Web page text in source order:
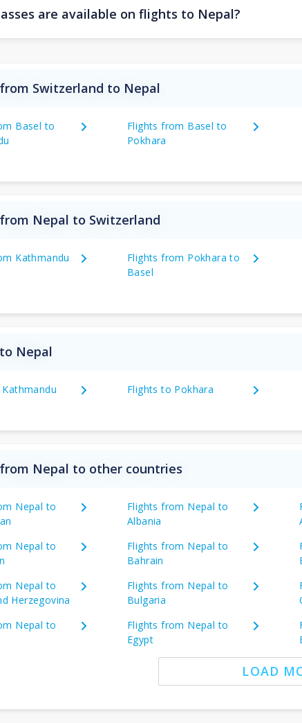
are available on flights to Nepal?
Switzerland to Nepal
Basel to
Flights from Basel to
Pokhara
Nepal to Switzerland
Kathmandu
Flights from Pokhara to
Basel
Nepal
Flights to Pokhara
Nepal to other countries
Nepal to
Flights from Nepal to
Albania
Nepal to
Flights from Nepal to
Bahrain
Nepal to
Herzegovina
Flights from Nepal to
Bulgaria
Nepal to
Flights from Nepal to
Egypt
LOAD